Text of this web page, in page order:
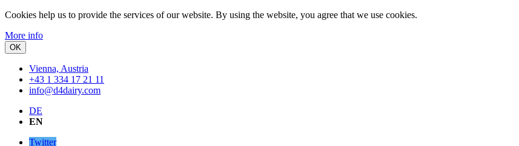
Cookies help us to provide the services of our website. By using the website, you agree that we use cookies.
More info
OK
Vienna, Austria
+43 1 334 17 21 11
info@d4dairy.com
DE
EN
Twitter